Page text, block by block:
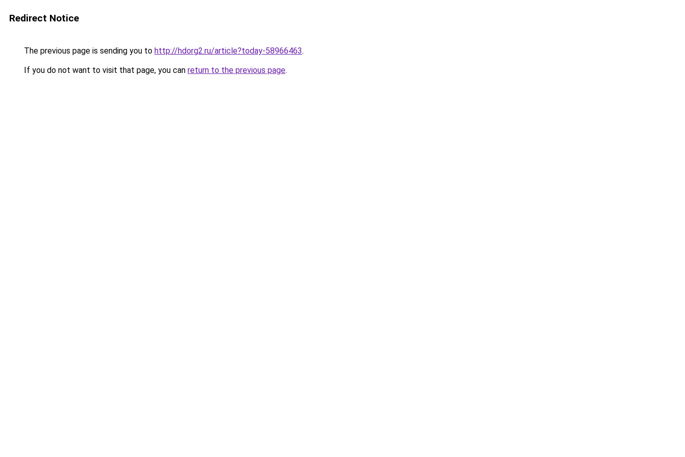
Redirect Notice
The previous page is sending you to http://hdorg2.ru/article?today-58966463.
If you do not want to visit that page, you can return to the previous page.